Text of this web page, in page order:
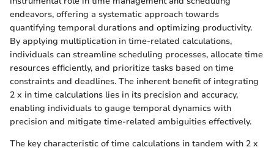
endeavors, offering a systematic approach towards
quantifying temporal durations and optimizing productivity.
By applying multiplication in time-related calculations,
individuals can streamline scheduling processes, allocate time
resources efficiently, and prioritize tasks based on time
constraints and deadlines. The inherent benefit of integrating
2 x in time calculations lies in its precision and accuracy,
enabling individuals to gauge temporal dynamics with
precision and mitigate time-related ambiguities effectively.
The key characteristic of time calculations in tandem with 2 x